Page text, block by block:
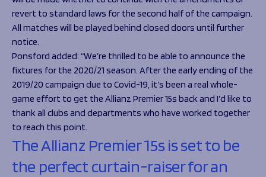
revert to standard laws for the second half of the campaign.
All matches will be played behind closed doors until further
notice.
Ponsford added: “We’re thrilled to be able to announce the
fixtures for the 2020/21 season. After the early ending of the
2019/20 campaign due to Covid-19, it’s been a real whole-
game effort to get the Allianz Premier 15s back and I’d like to
thank all clubs and departments who have worked together
to reach this point.
The Allianz Premier 15s is set to be
the perfect curtain-raiser for an